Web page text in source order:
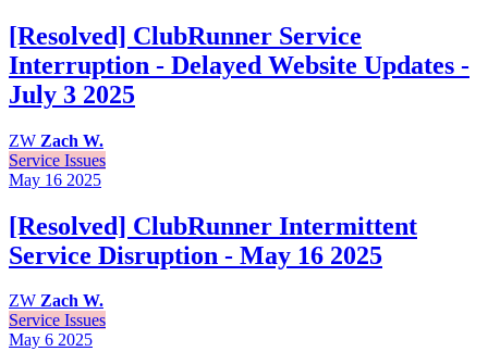
[Resolved] ClubRunner Service
Interruption - Delayed Website Updates -
July 3 2025
ZW Zach W.
Service Issues
May 16 2025
[Resolved] ClubRunner Intermittent
Service Disruption - May 16 2025
ZW Zach W.
Service Issues
May 6 2025